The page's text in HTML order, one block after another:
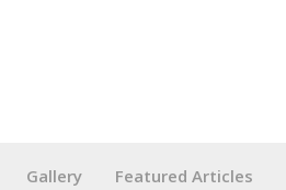
Gallery Featured Articles